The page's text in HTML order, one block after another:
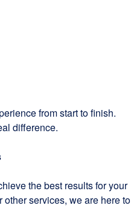
from start to finish.
difference.
the best results for your
services, we are here to